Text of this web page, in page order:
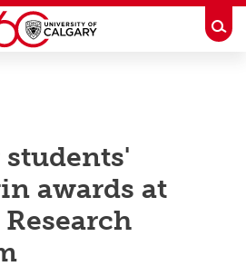
awards at